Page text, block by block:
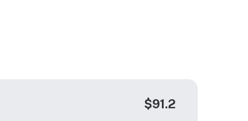
$91.2